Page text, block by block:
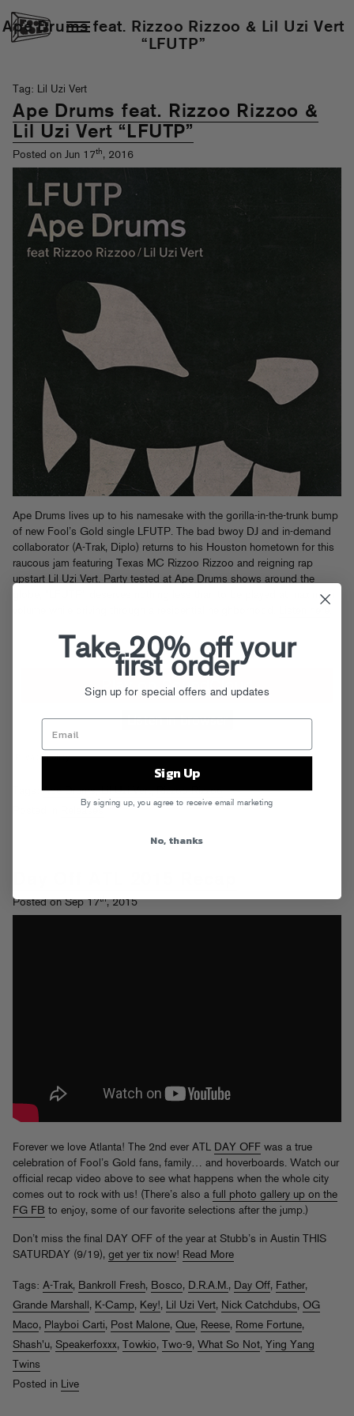
Ape Drums feat. Rizzoo Rizzoo & Lil Uzi Vert
“LFUTP”
Tag: Lil Uzi Vert
Ape Drums feat. Rizzoo Rizzoo &
Lil Uzi Vert “LFUTP”
Posted on Jun 17th, 2016
Ape Drums lives up to his namesake with the gorilla-in-the-trunk bump
of new Fool’s Gold single LFUTP. The bad bwoy DJ and in-demand
collaborator (A-Trak, Diplo) returns to his Houston hometown for this
raucous jam featuring Texas MC Rizzoo Rizzoo and reigning rap
upstart Lil Uzi Vert. Party tested at Ape Drums shows around the
globe, “LFUTP” deserves nothing less than to be played at maximum
Tags:Ape Drums,Lil Uzi Vert,Rizzoo Rizzoo
Releases
Posted on Sep 17th, 2015
Forever we love Atlanta! The 2nd ever ATL DAY OFF was a true
celebration of Fool’s Gold fans, family… and hoverboards. Watch our
official recap video above to see what happens when the whole city
comes out to rock with us! (There’s also a full photo gallery up on the
FG FB to enjoy, some of our favorite selections after the jump.)
Don’t miss the final DAY OFF of the year at Stubb’s in Austin THIS
SATURDAY (9/19), get yer tix now! Read More
Tags: A-Trak, Bankroll Fresh, Bosco, D.R.A.M., Day Off, Father,
Grande Marshall, K-Camp, Key!, Lil Uzi Vert, Nick Catchdubs, OG
Maco, Playboi Carti, Post Malone, Que, Reese, Rome Fortune,
Shash'u, Speakerfoxxx, Towkio, Two-9, What So Not, Ying Yang
Twins
Posted in Live
Take 20% off your
first order
Sign up for special offers and updates
Sign Up
By signing up, you agree to receive email marketing
No, thanks